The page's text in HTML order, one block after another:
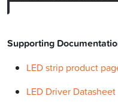
Supporting
LED strip product
LED Driver Datasheet